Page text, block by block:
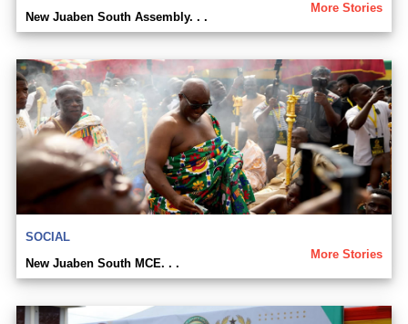
More Stories
New Juaben South Assembly. . .
SOCIAL
More Stories
New Juaben South MCE. . .